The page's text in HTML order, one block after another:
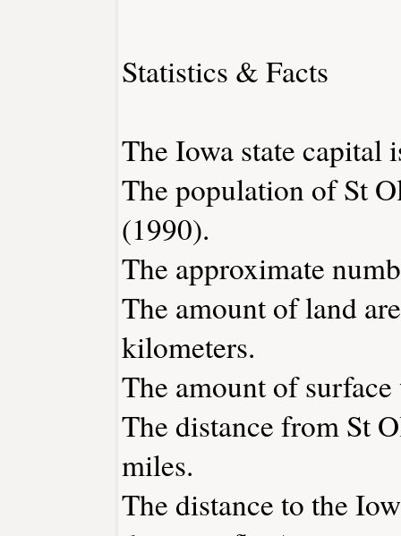
Statistics & Facts
The Iowa state capital
The population of St
(1990).
The approximate
The amount of land
kilometers.
The amount of
The distance from St
miles.
The distance to the